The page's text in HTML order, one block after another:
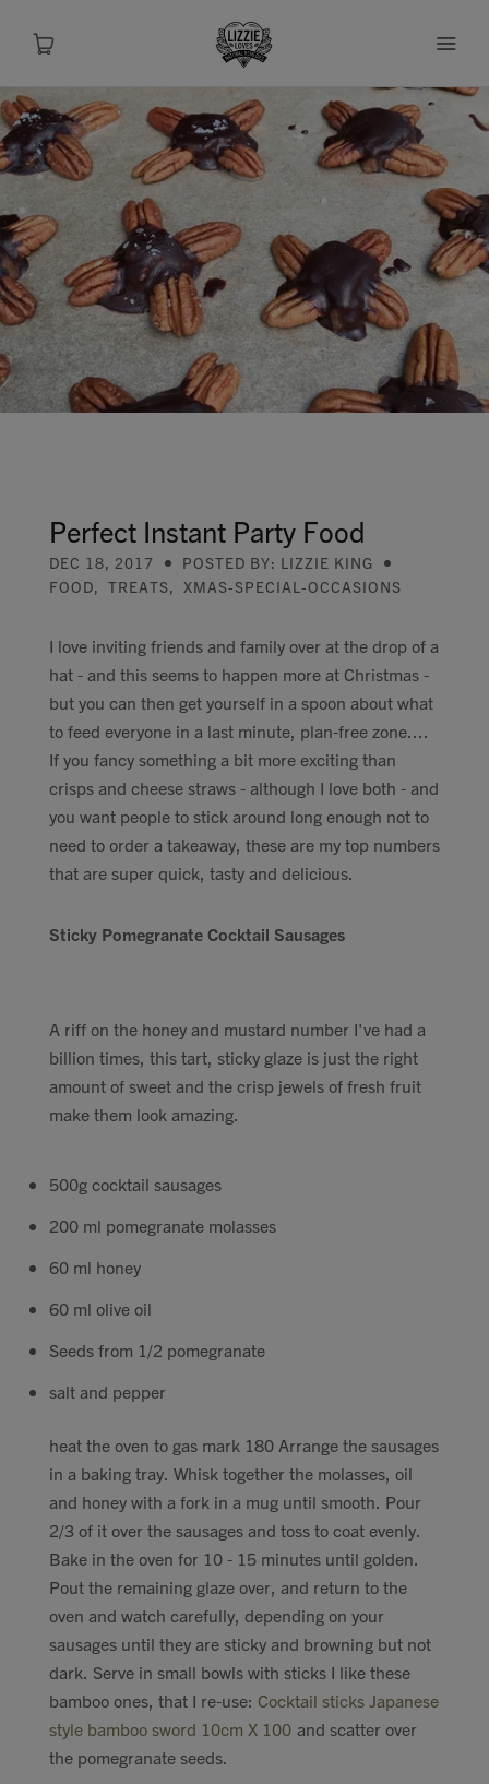
About
Shop
Recipes
Health
Travel
Contact
Search
GBP
MY ACCOUNT
Perfect Instant Party Food
DEC 18, 2017
POSTED BY: LIZZIE KING
FOOD, TREATS, XMAS-SPECIAL-OCCASIONS
I love inviting friends and family over at the drop of a
hat - and this seems to happen more at Christmas -
but you can then get yourself in a spoon about what
to feed everyone in a last minute, plan-free zone....
If you fancy something a bit more exciting than
crisps and cheese straws - although I love both - and
you want people to stick around long enough not to
need to order a takeaway, these are my top numbers
that are super quick, tasty and delicious.
Sticky Pomegranate Cocktail Sausages
A riff on the honey and mustard number I've had a
billion times, this tart, sticky glaze is just the right
amount of sweet and the crisp jewels of fresh fruit
make them look amazing.
500g cocktail sausages
200 ml pomegranate molasses
60 ml honey
60 ml olive oil
Seeds from 1/2 pomegranate
salt and pepper
heat the oven to gas mark 180 Arrange the sausages
in a baking tray. Whisk together the molasses, oil
and honey with a fork in a mug until smooth. Pour
2/3 of it over the sausages and toss to coat evenly.
Bake in the oven for 10 - 15 minutes until golden.
Pout the remaining glaze over, and return to the
oven and watch carefully, depending on your
sausages until they are sticky and browning but not
dark. Serve in small bowls with sticks I like these
bamboo ones, that I re-use: Cocktail sticks Japanese
style bamboo sword 10cm X 100 and scatter over
the pomegranate seeds.